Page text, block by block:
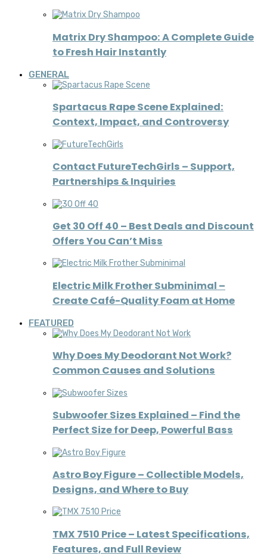
Matrix Dry Shampoo: A Complete Guide
to Fresh Hair Instantly
GENERAL
Spartacus Rape Scene Explained:
Context, Impact, and Controversy
Contact FutureTechGirls – Support,
Partnerships & Inquiries
Get 30 Off 40 – Best Deals and Discount
Offers You Can’t Miss
Electric Milk Frother Subminimal –
Create Café-Quality Foam at Home
FEATURED
Why Does My Deodorant Not Work?
Common Causes and Solutions
Subwoofer Sizes Explained – Find the
Perfect Size for Deep, Powerful Bass
Astro Boy Figure – Collectible Models,
Designs, and Where to Buy
TMX 7510 Price – Latest Specifications,
Features, and Full Review